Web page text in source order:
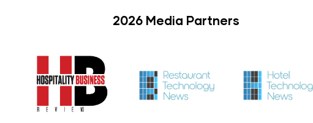
2026 Media Partners